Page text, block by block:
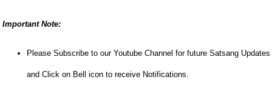
Important Note:
Please Subscribe to our Youtube Channel for future Satsang Updates
and Click on Bell icon to receive Notifications.